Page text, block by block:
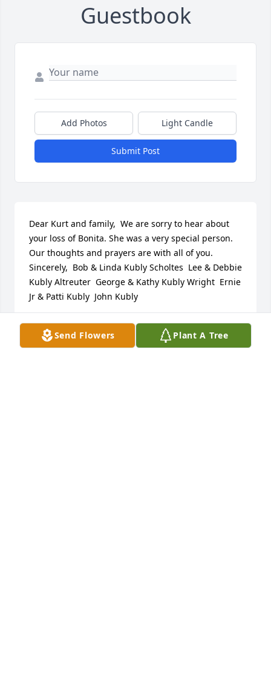
Guestbook
Add Photos Light Candle
Submit Post
Dear Kurt and family,  We are sorry to hear about
your loss of Bonita. She was a very special person.
Our thoughts and prayers are with all of you.
Sincerely,  Bob & Linda Kubly Scholtes  Lee & Debbie
Kubly Altreuter  George & Kathy Kubly Wright  Ernie
Jr & Patti Kubly  John Kubly
LINDA KUBLY SCHOLTES
Jul 05, 2017Send Flowers Plant A Tree